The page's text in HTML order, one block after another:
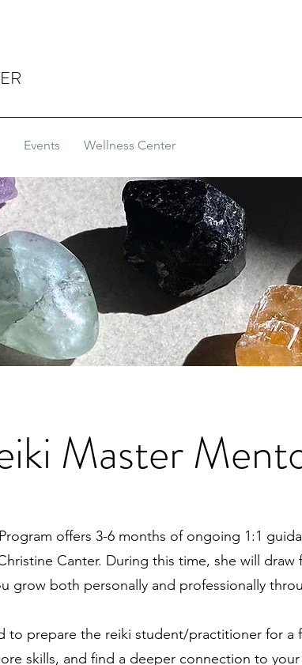
Events Wellness Center
Master
offers 3-6 months of ongoing 1:1
Canter. During this time, she will
grow both personally and professionally
to prepare the reiki student/practitioner for a
skills, and find a deeper connection to